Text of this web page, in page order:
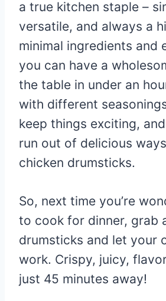
a true kitchen staple –
versatile, and always a
minimal ingredients and
you can have a
the table in under an
with different
keep things exciting,
run out of delicious
chicken drumsticks.
So, next time you’re
to cook for dinner, grab
drumsticks and let your
work. Crispy, juicy,
just 45 minutes away!